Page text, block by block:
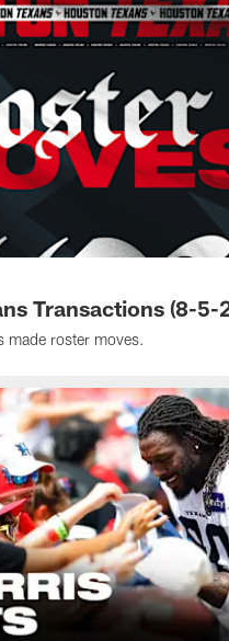
Transactions (8-5-
made roster moves.